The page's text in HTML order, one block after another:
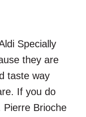
Specially
they are
taste way
If you do
Pierre Brioche